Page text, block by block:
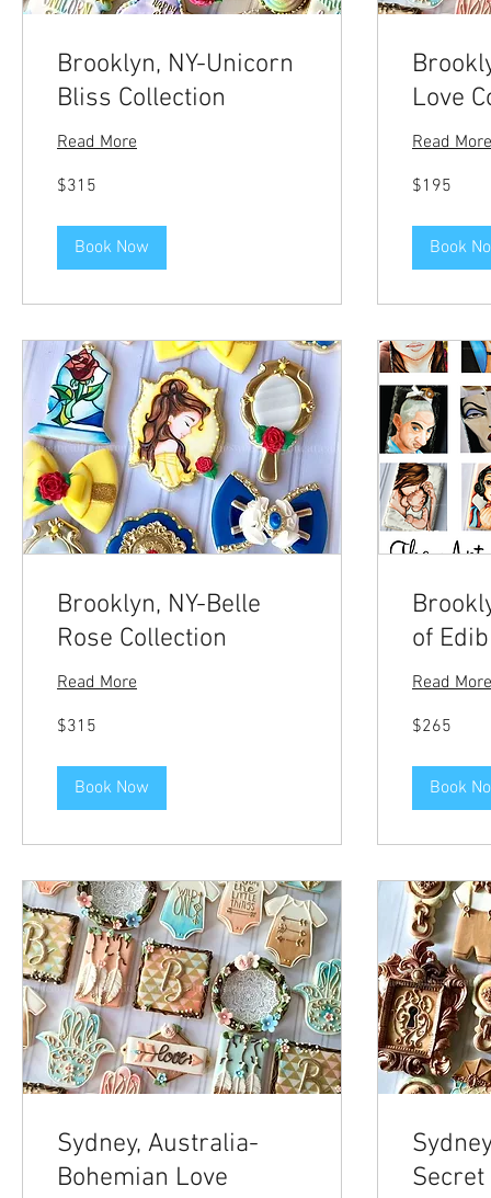
Brooklyn, NY-Unicorn
Bliss Collection
Read More
315
US
$315
Book Now
Love
Read More
195
US
$195
Book
Brooklyn, NY-Belle
Rose Collection
Read More
US
$315
Book Now
of
Read More
US
$265
Book
Sydney, Australia-
Bohemian Love